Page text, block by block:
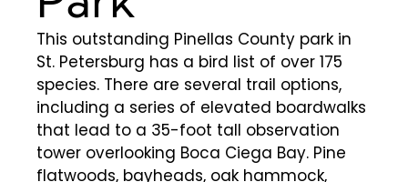
This outstanding Pinellas County park in
St. Petersburg has a bird list of over 175
species. There are several trail options,
including a series of elevated boardwalks
that lead to a 35-foot tall observation
tower overlooking Boca Ciega Bay. Pine
flatwoods, bayheads, oak hammock,